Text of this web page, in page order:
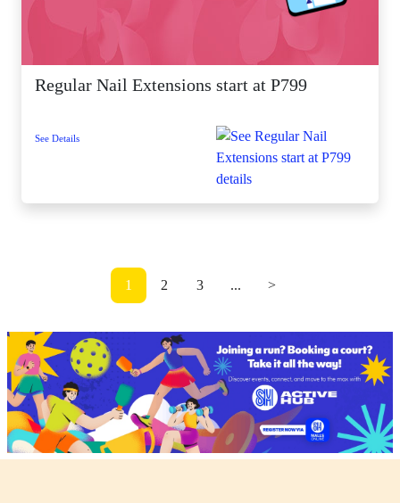
Regular Nail Extensions start at P799
See Details
1 2 3 ... >